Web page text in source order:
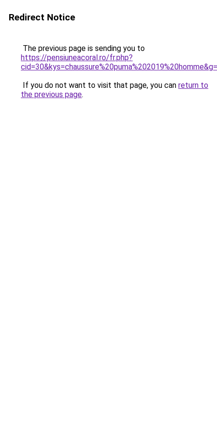
Redirect Notice
The previous page is sending you to
https://pensiuneacoral.ro/fr.php?
If you do not want to visit that page, you can return to
the previous page.